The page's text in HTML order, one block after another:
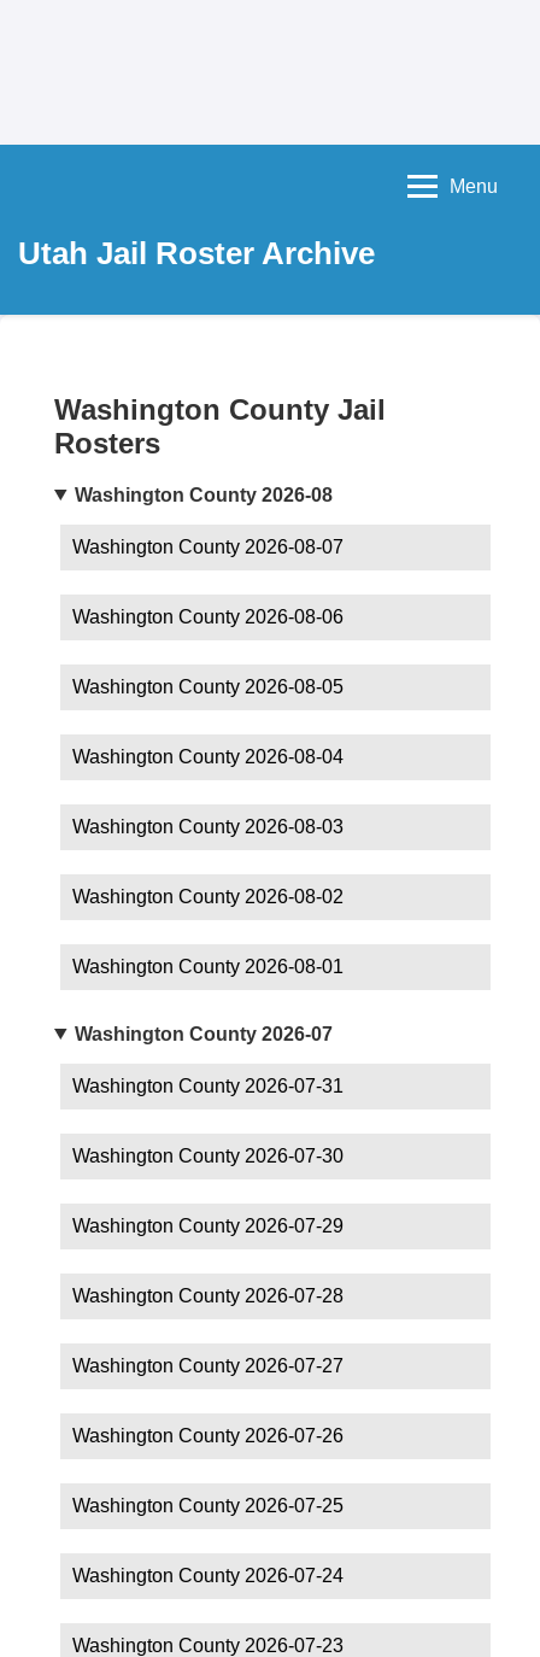
Utah Jail Roster Archive
Menu
Washington County Jail
Rosters
Washington County 2026-08
Washington County 2026-08-07
Washington County 2026-08-06
Washington County 2026-08-05
Washington County 2026-08-04
Washington County 2026-08-03
Washington County 2026-08-02
Washington County 2026-08-01
Washington County 2026-07
Washington County 2026-07-31
Washington County 2026-07-30
Washington County 2026-07-29
Washington County 2026-07-28
Washington County 2026-07-27
Washington County 2026-07-26
Washington County 2026-07-25
Washington County 2026-07-24
Washington County 2026-07-23